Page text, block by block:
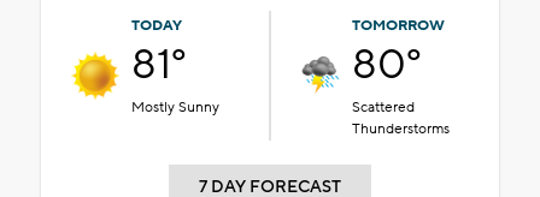
TODAY
81°
Mostly Sunny
TOMORROW
80°
Scattered
Thunderstorms
7 DAY FORECAST